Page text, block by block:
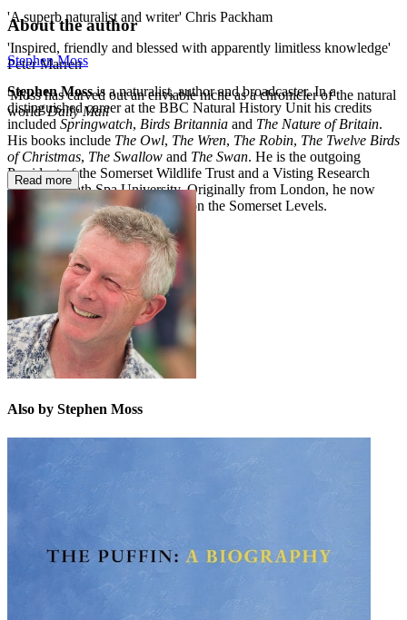
'A superb naturalist and writer' Chris Packham
'Inspired, friendly and blessed with apparently limitless knowledge'
Peter Marren
'Moss has carved out an enviable niche as a chronicler of the natural
world'Daily Mail
About the author
Stephen Moss
Stephen Mossis a naturalist, author and broadcaster. In a
distinguished career at the BBC Natural History Unit his credits
included Springwatch, Birds Britannia and The Nature of Britain.
His books include The Owl, The Wren, The Robin, The Twelve Birds
of Christmas, The Swallow and The Swan. He is the outgoing
President of the Somerset Wildlife Trust and a Visting Research
Fellow at Bath Spa University. Originally from London, he now
lives with his wife and children on the Somerset Levels.
Read more
Also by Stephen Moss